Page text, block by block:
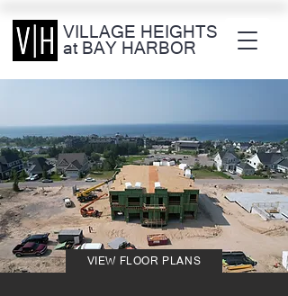
VILLAGE HEIGHTS
at BAY HARBOR
VIEW FLOOR PLANS